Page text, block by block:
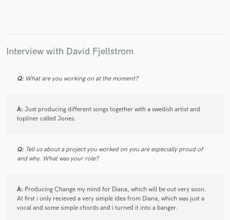
Interview with David Fjellstrom
Q: What are you working on at the moment?
A: Just producing different songs together with a swedish artist and
topliner called Jones.
Q: Tell us about a project you worked on you are especially proud of
and why. What was your role?
A: Producing Change my mind for Diana, which will be out very soon.
At first i only recieved a very simple idea from Diana, which was just a
vocal and some simple chords and i turned it into a banger.
Make Amazing Music
work is complete.